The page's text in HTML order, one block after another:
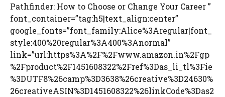
Pathfinder: How to Choose or Change Your Career ”
font_container=”tag:h5|text_align:center”
google_fonts=”font_family:Alice%3Aregular|font_
style:400%20regular%3A400%3Anormal”
link=”url:https%3A%2F%2Fwww.amazon.in%2Fgp
%2Fproduct%2F1451608322%2Fref%3Das_li_tl%3Fie
%3DUTF8%26camp%3D3638%26creative%3D24630%
26creativeASIN%3D1451608322%26linkCode%3Das2